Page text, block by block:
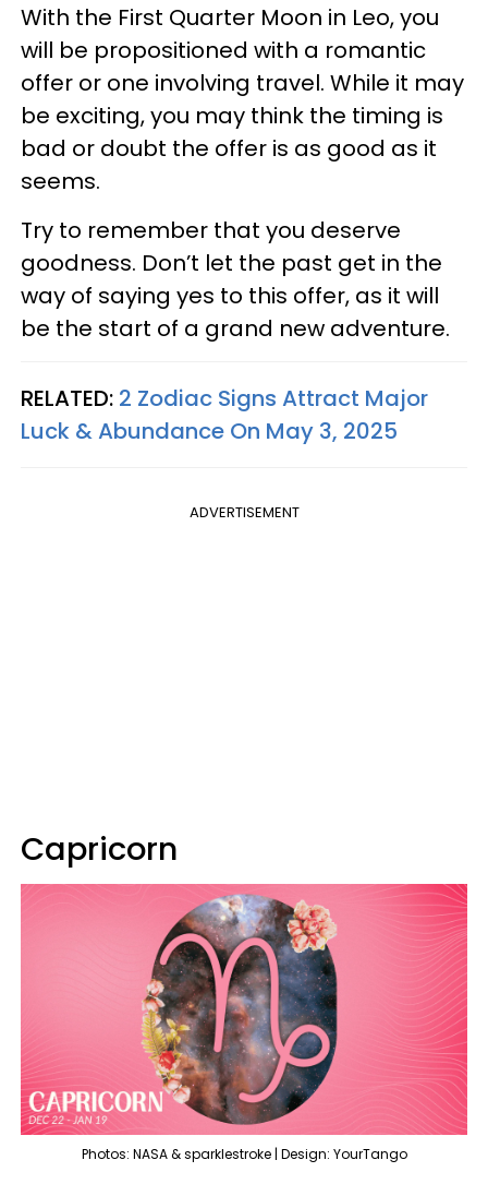
With the First Quarter Moon in Leo, you
will be propositioned with a romantic
offer or one involving travel. While it may
be exciting, you may think the timing is
bad or doubt the offer is as good as it
seems.
Try to remember that you deserve
goodness. Don’t let the past get in the
way of saying yes to this offer, as it will
be the start of a grand new adventure.
RELATED: 2 Zodiac Signs Attract Major
Luck & Abundance On May 3, 2025
ADVERTISEMENT
Capricorn
Photos: NASA & sparklestroke | Design: YourTango